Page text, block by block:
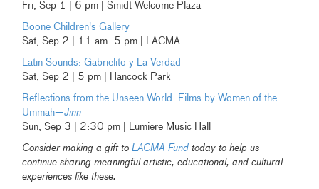
Fri, Sep 1 | 6 pm | Smidt Welcome Plaza
Boone Children's Gallery
Sat, Sep 2 | 11 am–5 pm | LACMA
Latin Sounds: Gabrielito y La Verdad
Sat, Sep 2 | 5 pm | Hancock Park
Reflections from the Unseen World: Films by Women of the
Ummah—Jinn
Sun, Sep 3 | 2:30 pm | Lumiere Music Hall
Consider making a gift toLACMA Fund today to help us
continue sharing meaningful artistic, educational, and cultural
experiences like these.